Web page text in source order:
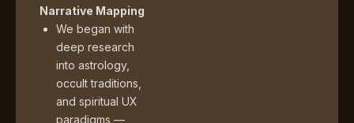
Narrative Mapping
We began with
deep research
into astrology,
occult traditions,
and spiritual UX
paradigms —